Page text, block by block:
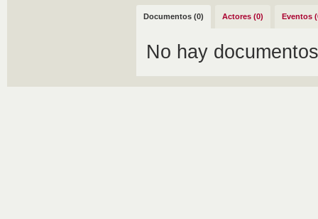
Documentos (0) Actores (0) Eventos
No hay